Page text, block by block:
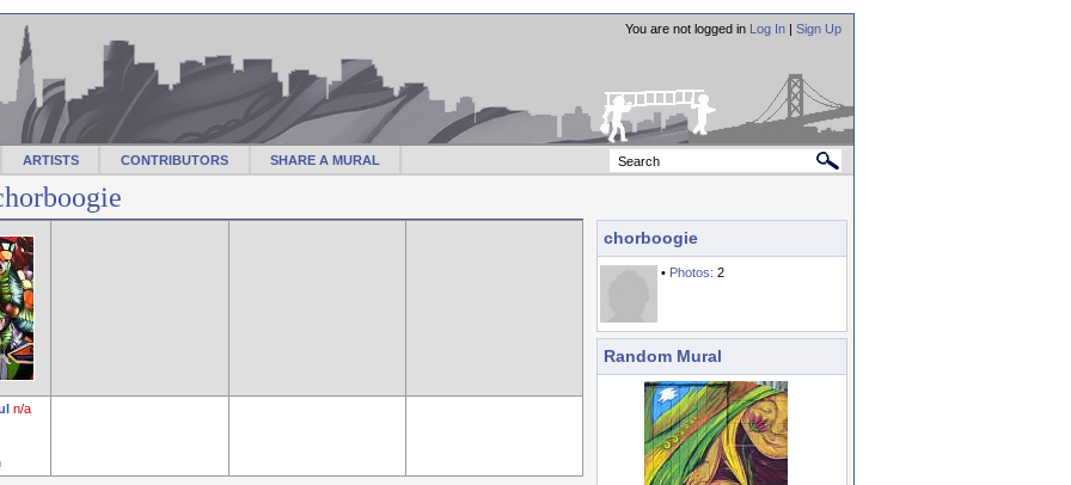
ARTISTS CONTRIBUTORS SHARE A MURAL
You are not logged in Log In | Sign Up
n/a
chorboogie
• Photos: 2
Random Mural